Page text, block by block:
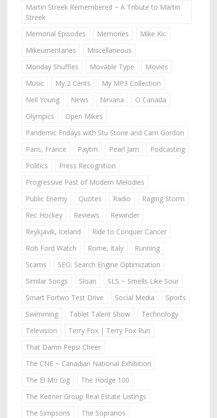
Martin Streek Remembered ~ A Tribute to Martin
Streek
Memorial Episodes
Memories
Mike Kic
Mikeumentaries
Miscellaneous
Monday Shuffles
Movable Type
Movies
Music
My 2 Cents
My MP3 Collection
Neil Young
News Nirvana
O Canada
Olympics
Open Mikes
Pandemic Fridays with Stu Stone and Cam Gordon
Paris, France
Paytm Pearl Jam
Podcasting
Politics
Press Recognition
Progressive Past of Modern Melodies
Public Enemy
Quotes Radio
Raging Storm
Rec Hockey
Reviews
Rewinder
Reykjavik, Iceland
Ride to Conquer Cancer
Rob Ford Watch
Rome, Italy
Running
Scams
SEO: Search Engine Optimization
Similar Songs
Sloan
SLS ~ Smells Like Sour
Smart Fortwo Test Drive
Social Media
Sports
Swimming
Tablet Talent Show
Technology
Television
Terry Fox | Terry Fox Run
That Damn Pepsi Cheer
The CNE ~ Canadian National Exhibition
The El Mo Gig
The Hodge 100
The Keitner Group Real Estate Listings
The Simpsons
The Sopranos